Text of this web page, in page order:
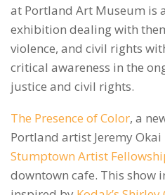
at Portland Art Museum is
exhibition dealing with
violence, and civil rights
critical awareness in the
justice and civil rights.
The Presence of Color, a
Portland artist Jeremy
Stumptown Artist
downtown cafe. This show